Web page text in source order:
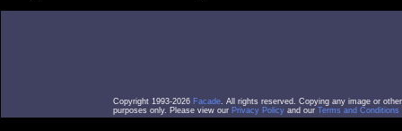
Copyright 1993-2026 Facade. All rights reserved. Copying any image or
purposes only. Please view our Privacy Policy and our Terms and Conditions